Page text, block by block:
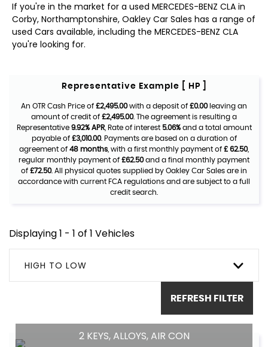
If you're in the market for a used MERCEDES-BENZ CLA in
Corby, Northamptonshire, Oakley Car Sales has a range of
used Cars available, including the MERCEDES-BENZ CLA
you're looking for.
Representative Example [ HP ]
An OTR Cash Price of £2,495.00with a deposit of £0.00leaving an
amount of credit of £2,495.00. The agreement is resulting a
Representative 9.92% APR, Rate of interest 5.06%and a total amount
payable of £3,010.00. Payments are based on a duration of
agreement of 48 months , with a first monthly payment of £ 62.50,
regular monthly payment of £62.50and a final monthly payment
of £72.50. All physical quotes supplied by Oakley Car Sales are in
accordance with current FCA regulations and are subject to a full
credit search.
Displaying 1 - 1 of 1 Vehicles
HIGH TO LOW
REFRESH FILTER
2 KEYS, ALLOYS, AIR CON